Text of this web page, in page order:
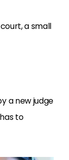
a small
a new judge
to